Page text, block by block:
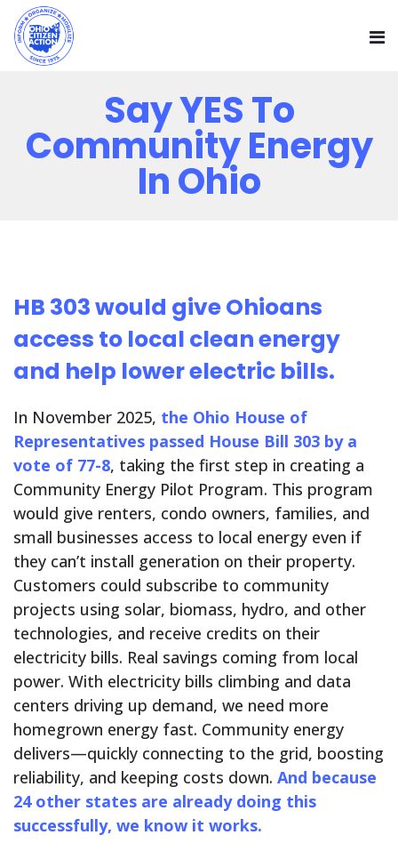
Say YES To
Community Energy
In Ohio
HB 303 would give Ohioans
access to local clean energy
and help lower electric bills.
In November 2025, the Ohio House of
Representatives passed House Bill 303 by a
vote of 77-8, taking the first step in creating a
Community Energy Pilot Program. This program
would give renters, condo owners, families, and
small businesses access to local energy even if
they can’t install generation on their property.
Customers could subscribe to community
projects using solar, biomass, hydro, and other
technologies, and receive credits on their
electricity bills. Real savings coming from local
power. With electricity bills climbing and data
centers driving up demand, we need more
homegrown energy fast. Community energy
delivers—quickly connecting to the grid, boosting
reliability, and keeping costs down. And because
24 other states are already doing this
successfully, we know it works.